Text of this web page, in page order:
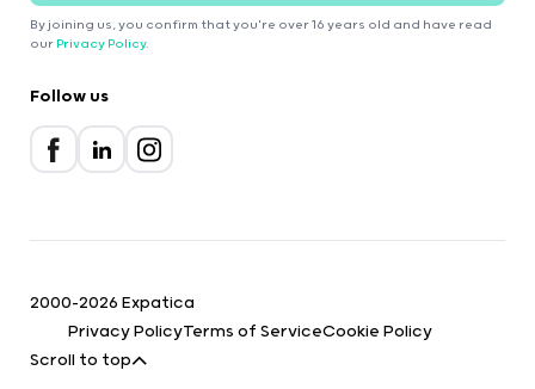
By joining us, you confirm that you're over 16 years old and have read
our Privacy Policy.
Follow us
2000-2026 Expatica
Privacy PolicyTerms of ServiceCookie Policy
Scroll to top